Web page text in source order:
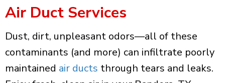
Air Duct Services
Dust, dirt, unpleasant odors—all of these
contaminants (and more) can infiltrate poorly
maintained air ducts through tears and leaks.